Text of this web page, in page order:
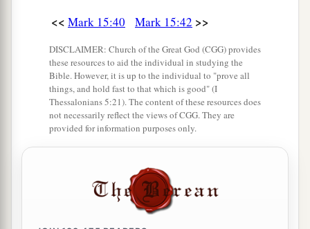
<< Mark 15:40 Mark 15:42 >>
DISCLAIMER: Church of the Great God (CGG) provides
these resources to aid the individual in studying the
Bible. However, it is up to the individual to "prove all
things, and hold fast to that which is good" (I
Thessalonians 5:21). The content of these resources does
not necessarily reflect the views of CGG. They are
provided for information purposes only.